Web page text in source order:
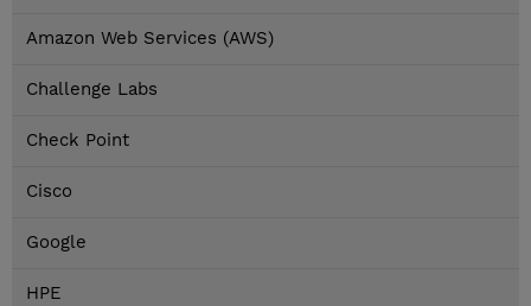
Amazon Web Services (AWS)
Challenge Labs
Check Point
Cisco
Google
HPE